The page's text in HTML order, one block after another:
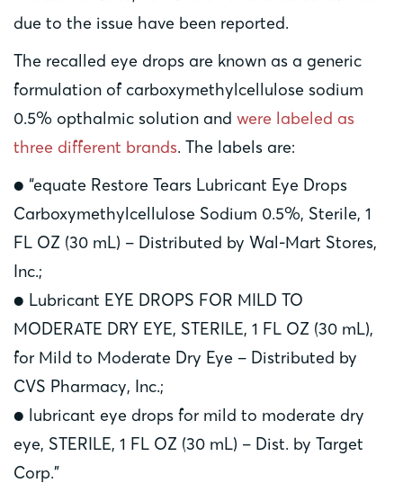
due to the issue have been reported.
The recalled eye drops are known as a generic
formulation of carboxymethylcellulose sodium
0.5% opthalmic solution and were labeled as
three different brands. The labels are:
● “equate Restore Tears Lubricant Eye Drops
Carboxymethylcellulose Sodium 0.5%, Sterile, 1
FL OZ (30 mL) – Distributed by Wal-Mart Stores,
Inc.;
● Lubricant EYE DROPS FOR MILD TO
MODERATE DRY EYE, STERILE, 1 FL OZ (30 mL),
for Mild to Moderate Dry Eye – Distributed by
CVS Pharmacy, Inc.;
● lubricant eye drops for mild to moderate dry
eye, STERILE, 1 FL OZ (30 mL) – Dist. by Target
Corp.”